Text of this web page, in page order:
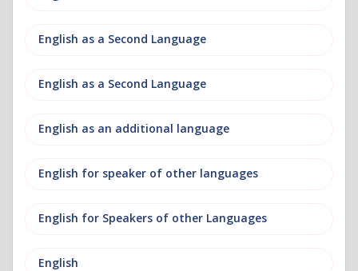
English as a Second Language
English as a Second Language
English as an additional language
English for speaker of other languages
English for Speakers of other Languages
English